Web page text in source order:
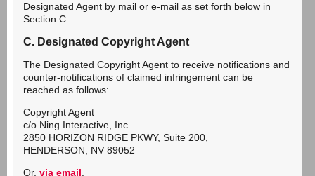
Designated Agent by mail or e-mail as set forth below in
Section C.
C. Designated Copyright Agent
The Designated Copyright Agent to receive notifications and
counter-notifications of claimed infringement can be
reached as follows:
Copyright Agent
c/o Ning Interactive, Inc.
2850 HORIZON RIDGE PKWY, Suite 200,
HENDERSON, NV 89052
Or, via email